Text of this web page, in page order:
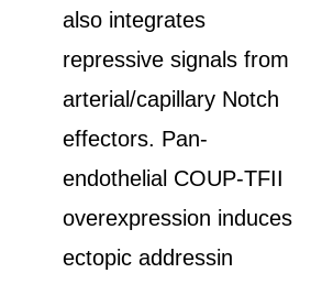
also integrates
repressive signals from
arterial/capillary Notch
effectors. Pan-
endothelial COUP-TFII
overexpression induces
ectopic addressin